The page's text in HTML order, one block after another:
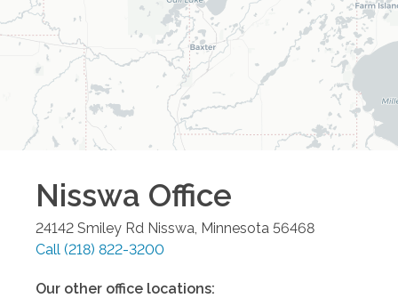
Nisswa Office
24142 Smiley Rd Nisswa Minnesota 56468
Call (218) 822-3200
Our other office locations: